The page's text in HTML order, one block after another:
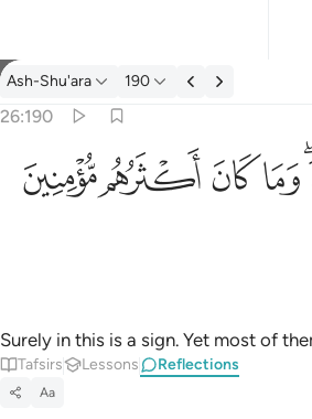
Reflections: Ash-Shu'ara 26:190
Ash-Shu'ara 190
26:190
في ذالك لاية وما كان اكثرهم مومنين ١٩٠
لَـَٔايَةًۭ ۖ وَمَا كَانَ أَكْثَرُهُم مُّؤْمِنِينَ ١٩٠ﱸﱹﱺﱻ
Surely in this is a sign. Yet most of
Tafsirs Lessons Reflections
Aa